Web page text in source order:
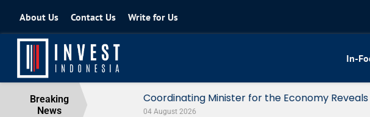
About Us Contact Us Write for Us
In-
Breaking
News
Coordinating Minister for the Economy Reveals 3
04 August 2026